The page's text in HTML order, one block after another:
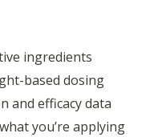
ingredients
based dosing
and efficacy data
you’re applying